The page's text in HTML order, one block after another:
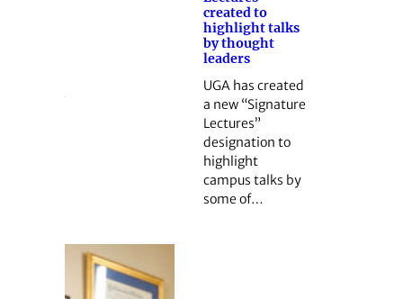
created to
highlight talks
by thought
leaders
UGA has created
a new “Signature
Lectures”
designation to
highlight
campus talks by
some of…